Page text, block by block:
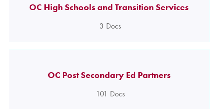
OC High Schools and Transition Services
3 Docs
OC Post Secondary Ed Partners
101 Docs